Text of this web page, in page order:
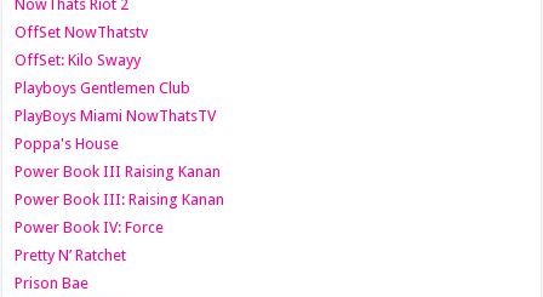
NowThats Riot 2
OffSet NowThatstv
OffSet: Kilo Swayy
Playboys Gentlemen Club
PlayBoys Miami NowThatsTV
Poppa's House
Power Book III Raising Kanan
Power Book III: Raising Kanan
Power Book IV: Force
Pretty N’ Ratchet
Prison Bae